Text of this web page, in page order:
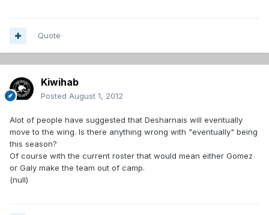
Quote
Kiwihab
Posted August 1, 2012
Alot of people have suggested that Desharnais will eventually
move to the wing. Is there anything wrong with "eventually" being
this season?
Of course with the current roster that would mean either Gomez
or Galy make the team out of camp.
(null)